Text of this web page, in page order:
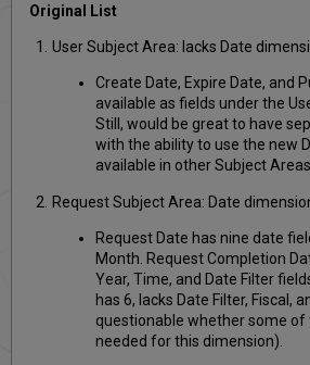
Original List
User Subject Area: lacks Date
Create Date, Expire Date, and
available as fields under the
Still, would be great to have
with the ability to use the new
available in other Subject Areas.
Request Subject Area: Date
Request Date has nine date
Month. Request Completion
Year, Time, and Date Filter
has 6, lacks Date Filter, Fiscal,
questionable whether some of
needed for this dimension).